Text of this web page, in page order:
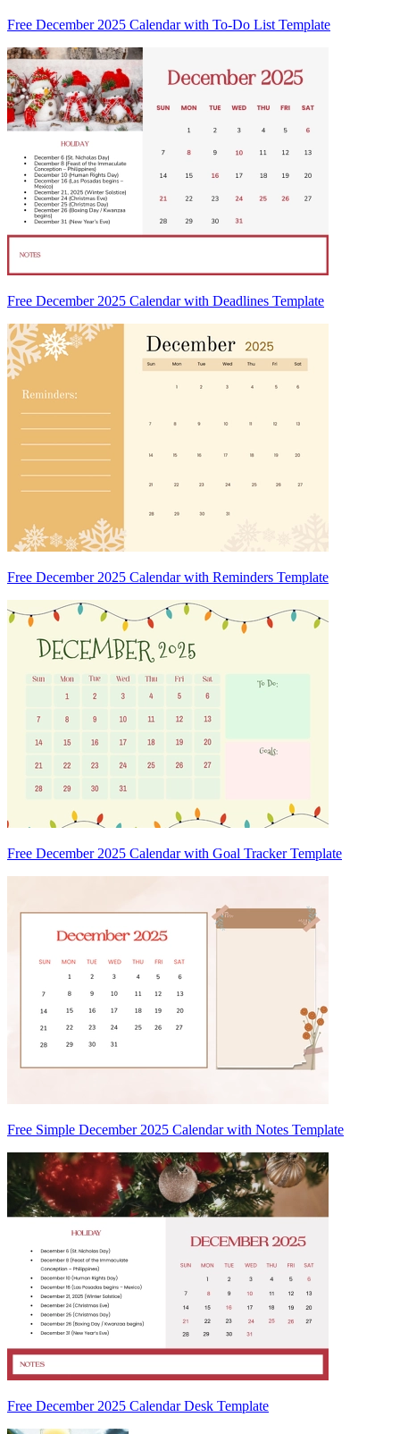
Free December 2025 Calendar with To-Do List Template
Free December 2025 Calendar with Deadlines Template
Free December 2025 Calendar with Reminders Template
Free December 2025 Calendar with Goal Tracker Template
Free Simple December 2025 Calendar with Notes Template
Free December 2025 Calendar Desk Template